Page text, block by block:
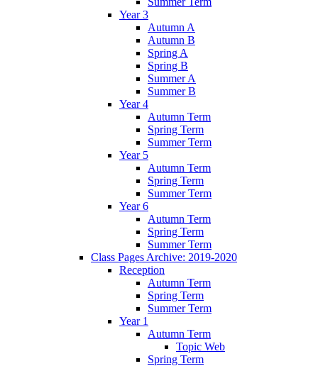
Year 3
Autumn A
Autumn B
Spring A
Spring B
Summer A
Summer B
Year 4
Autumn Term
Spring Term
Summer Term
Year 5
Autumn Term
Spring Term
Summer Term
Year 6
Autumn Term
Spring Term
Summer Term
Class Pages Archive: 2019-2020
Reception
Autumn Term
Spring Term
Summer Term
Year 1
Autumn Term
Topic Web
Spring Term